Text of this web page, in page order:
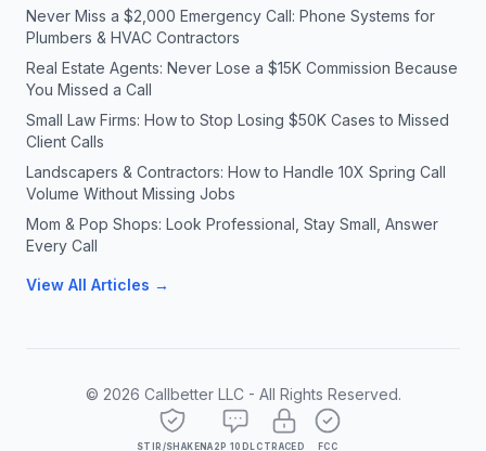
Never Miss a $2,000 Emergency Call: Phone Systems for
Plumbers & HVAC Contractors
Real Estate Agents: Never Lose a $15K Commission Because
You Missed a Call
Small Law Firms: How to Stop Losing $50K Cases to Missed
Client Calls
Landscapers & Contractors: How to Handle 10X Spring Call
Volume Without Missing Jobs
Mom & Pop Shops: Look Professional, Stay Small, Answer
Every Call
View All Articles →
© 2026 Callbetter LLC - All Rights Reserved.
STIR/SHAKENA2P 10DLC TRACED FCC